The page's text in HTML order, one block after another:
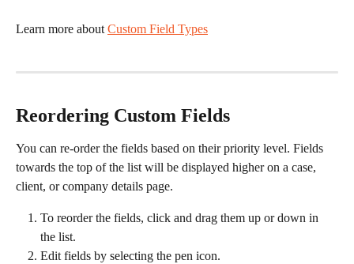
Learn more about Custom Field Types
Reordering Custom Fields
You can re-order the fields based on their priority level. Fields
towards the top of the list will be displayed higher on a case,
client, or company details page.
To reorder the fields, click and drag them up or down in
the list.
Edit fields by selecting the pen icon.